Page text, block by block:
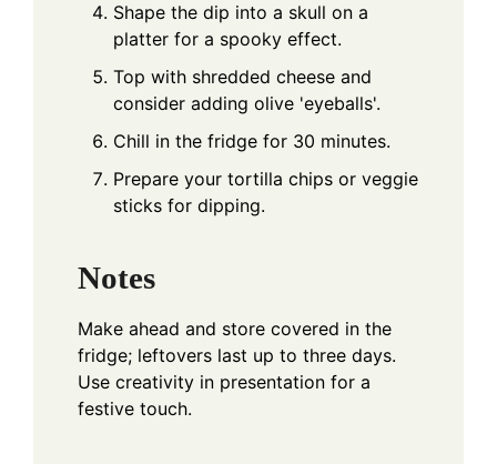
Shape the dip into a skull on a
platter for a spooky effect.
Top with shredded cheese and
consider adding olive 'eyeballs'.
Chill in the fridge for 30 minutes.
Prepare your tortilla chips or veggie
sticks for dipping.
Notes
Make ahead and store covered in the
fridge; leftovers last up to three days.
Use creativity in presentation for a
festive touch.